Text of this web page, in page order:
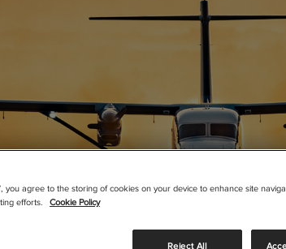
you agree to the storing of cookies on your device to enhance site
efforts.
Cookie Policy
Reject All